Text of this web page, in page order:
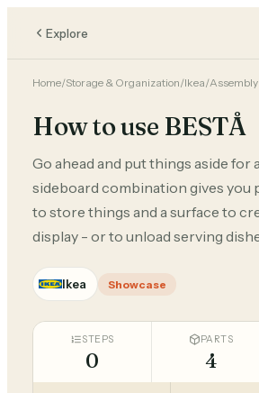
Explore
Home/Storage & Organization/Ikea/
How to use BESTÅ
Go ahead and put things aside for
sideboard combination gives you
to store things and a surface to
display - or to unload serving
Ikea Showcase
STEPS
0
PARTS
4